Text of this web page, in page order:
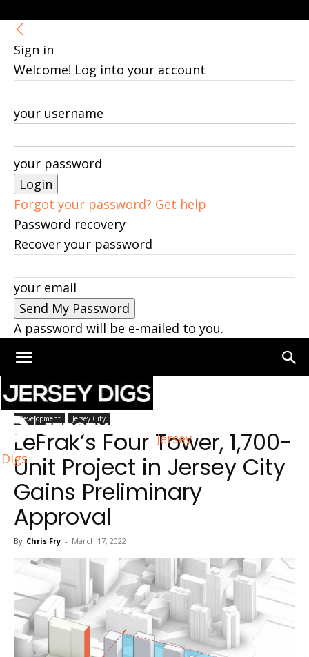
Sign in
Welcome! Log into your account
your username
your password
Forgot your password? Get help
Password recovery
Recover your password
your email
A password will be e-mailed to you.
Jersey
Digs
Home Jersey City
Development Jersey City
LeFrak’s Four Tower, 1,700-
Unit Project in Jersey City
Gains Preliminary
Approval
By Chris Fry - March 17, 2022